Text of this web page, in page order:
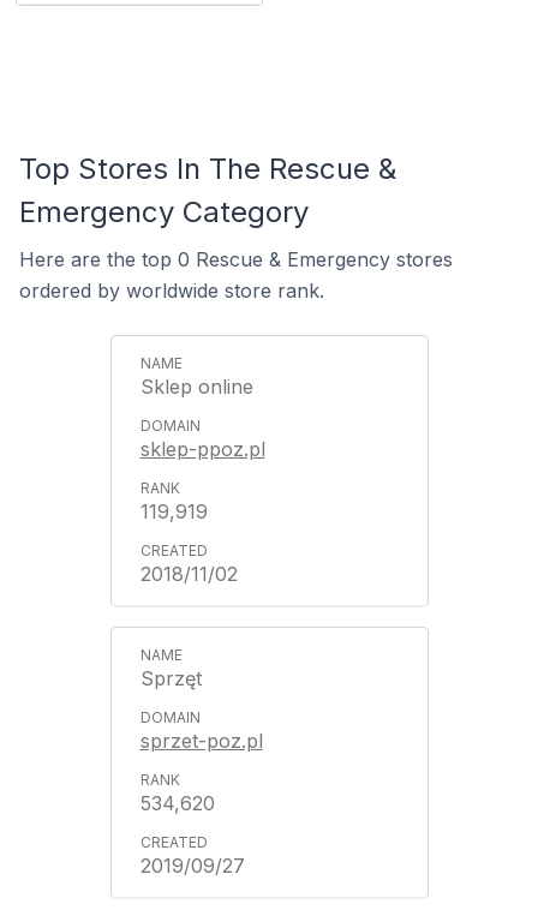
Top Stores In The Rescue &
Emergency Category
Here are the top 0 Rescue & Emergency stores
ordered by worldwide store rank.
Sklep online
sklep-ppoz.pl
119,919
2018/11/02
Sprzęt
sprzet-poz.pl
534,620
2019/09/27